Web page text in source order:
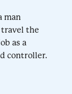
man
the
as a
controller.